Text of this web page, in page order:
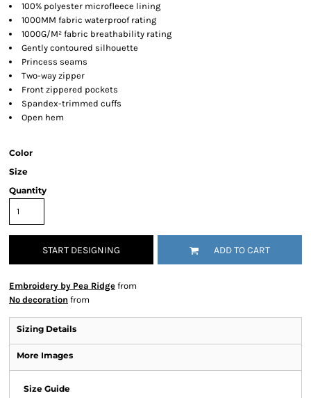
100% polyester microfleece lining
1000MM fabric waterproof rating
1000G/M² fabric breathability rating
Gently contoured silhouette
Princess seams
Two-way zipper
Front zippered pockets
Spandex-trimmed cuffs
Open hem
Color
Size
Quantity
START DESIGNING ADD TO CART
Embroidery by Pea Ridge from
No decoration from
Sizing Details
More Images
Size Guide